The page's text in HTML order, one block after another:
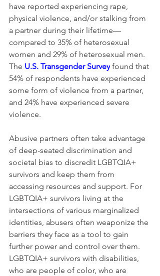
have reported experiencing rape,
physical violence, and/or stalking from
a partner during their lifetime—
compared to 35% of heterosexual
women and 29% of heterosexual men.
The U.S. Transgender Survey found that
54% of respondents have experienced
some form of violence from a partner,
and 24% have experienced severe
violence.
Abusive partners often take advantage
of deep-seated discrimination and
societal bias to discredit LGBTQIA+
survivors and keep them from
accessing resources and support. For
LGBTQIA+ survivors living at the
intersections of various marginalized
identities, abusers often weaponize the
barriers they face as a tool to gain
further power and control over them.
LGBTQIA+ survivors with disabilities,
who are people of color, who are